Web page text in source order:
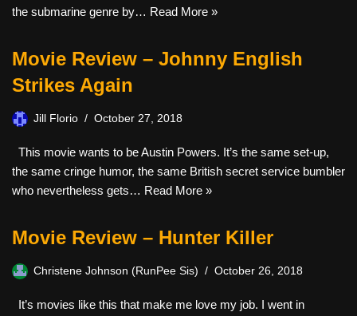
the submarine genre by… Read More »
Movie Review – Johnny English
Strikes Again
Jill Florio October 27, 2018
This movie wants to be Austin Powers. It’s the same set-up,
the same cringe humor, the same British secret service bumbler
who nevertheless gets… Read More »
Movie Review – Hunter Killer
Christene Johnson (RunPee Sis) October 26, 2018
It’s movies like this that make me love my job. I went in